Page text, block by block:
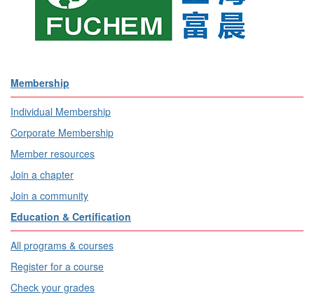
Membership
Individual Membership
Corporate Membership
Member resources
Join a chapter
Join a community
Education & Certification
All programs & courses
Register for a course
Check your grades